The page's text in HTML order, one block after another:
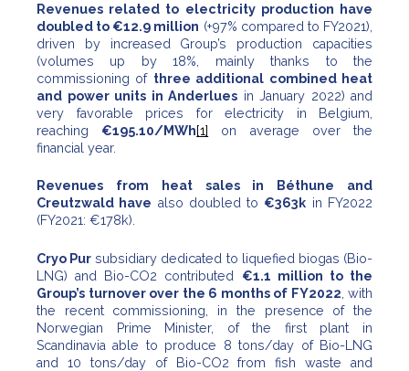
Revenues related to electricity production have
doubled to €12.9 million (+97% compared to FY2021),
driven by increased Group’s production capacities
(volumes up by 18%, mainly thanks to the
commissioning of three additional combined heat
and power units in Anderlues in January 2022) and
very favorable prices for electricity in Belgium,
reaching €195.10/MWh[1]
on average over the
financial year.
Revenues from heat sales in Béthune and
Creutzwald have also doubled to €363k in FY2022
(FY2021: €178k).
Cryo Pur subsidiary dedicated to liquefied biogas (Bio-
LNG) and Bio-CO2 contributed €1.1 million to the
Group’s turnover over the 6 months of FY2022 , with
the recent commissioning, in the presence of the
Norwegian Prime Minister, of the first plant in
Scandinavia able to produce 8 tons/day of Bio-LNG
and 10 tons/day of Bio-CO2 from fish waste and